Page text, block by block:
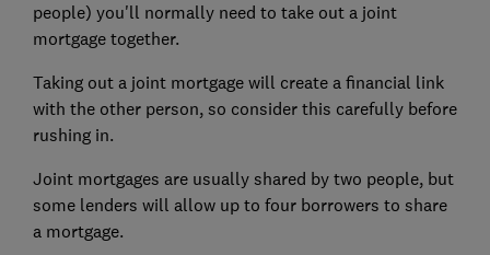
people) you'll normally need to take out a joint
mortgage together.
Taking out a joint mortgage will create a financial link
with the other person, so consider this carefully before
rushing in.
Joint mortgages are usually shared by two people, but
some lenders will allow up to four borrowers to share
a mortgage.